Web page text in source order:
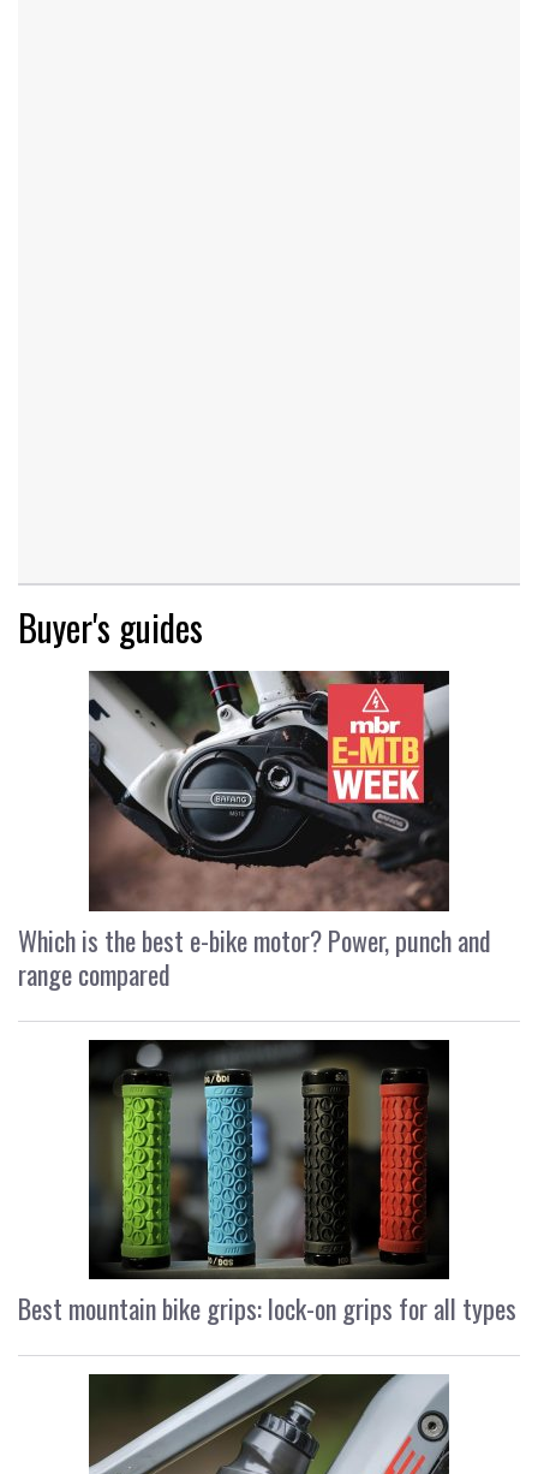
Buyer's guides
Which is the best e-bike motor? Power, punch and
range compared
Best mountain bike grips: lock-on grips for all types